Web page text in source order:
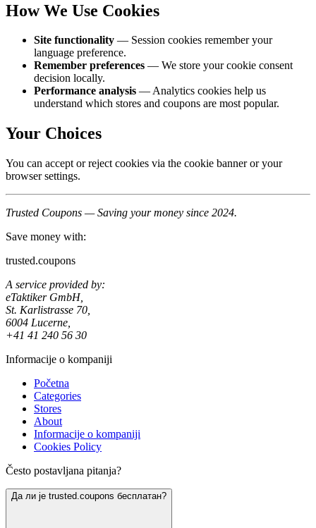
How We Use Cookies
Site functionality — Session cookies remember your
language preference.
Remember preferences — We store your cookie consent
decision locally.
Performance analysis — Analytics cookies help us
understand which stores and coupons are most popular.
Your Choices
You can accept or reject cookies via the cookie banner or your
browser settings.
Trusted Coupons — Saving your money since 2024.
Save money with:
trusted.coupons
A service provided by:
eTaktiker GmbH,
St. Karlistrasse 70,
6004 Lucerne,
+41 41 240 56 30
Informacije o kompaniji
Početna
Categories
Stores
About
Informacije o kompaniji
Cookies Policy
Često postavljana pitanja?
Да ли је trusted.coupons бесплатан?